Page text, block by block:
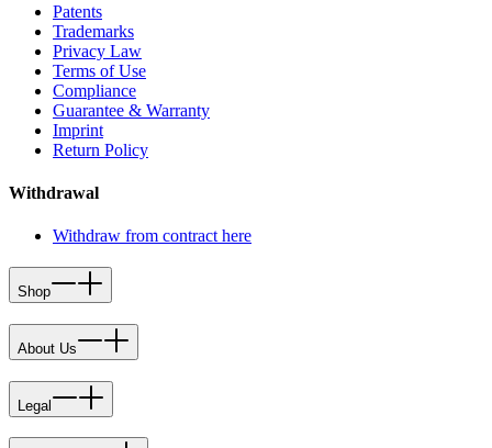
Patents
Trademarks
Privacy Law
Terms of Use
Compliance
Guarantee & Warranty
Imprint
Return Policy
Withdrawal
Withdraw from contract here
Shop
About Us
Legal